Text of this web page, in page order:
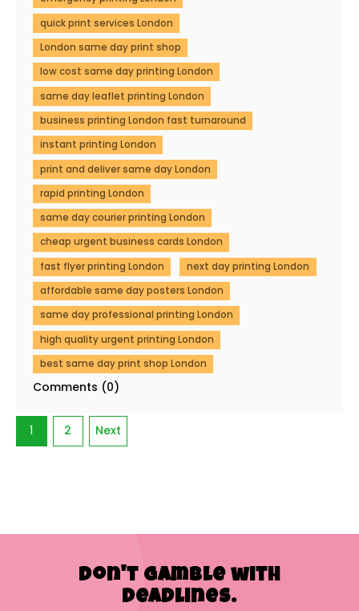
quick print services London
London same day print shop
low cost same day printing London
same day leaflet printing London
business printing London fast turnaround
instant printing London
print and deliver same day London
rapid printing London
same day courier printing London
cheap urgent business cards London
fast flyer printing London
next day printing London
affordable same day posters London
same day professional printing London
high quality urgent printing London
best same day print shop London
Comments (0)
1 2 Next
Don't Gamble with
Deadlines.